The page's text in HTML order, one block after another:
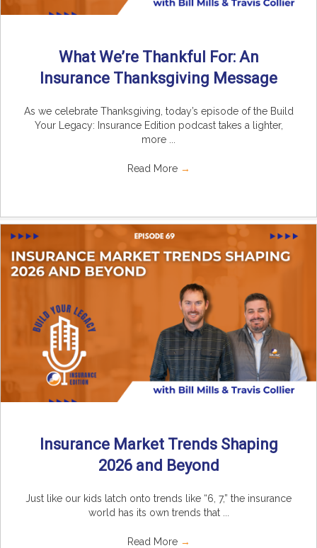
What We’re Thankful For: An
Insurance Thanksgiving Message
As we celebrate Thanksgiving, today’s episode of the Build
Your Legacy: Insurance Edition podcast takes a lighter,
more ...
Read More →
Insurance Market Trends Shaping
2026 and Beyond
Just like our kids latch onto trends like “6, 7,” the insurance
world has its own trends that ...
Read More →